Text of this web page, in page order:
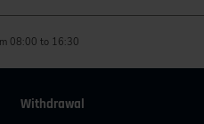
08:00 to 16:30
Withdrawal